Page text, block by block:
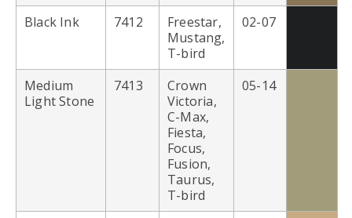
Black Ink 7412
Freestar,
Mustang,
T-bird
02-07
Medium
Light Stone
7413
Crown
Victoria,
C-Max,
Fiesta,
Focus,
Fusion,
Taurus,
T-bird
05-14